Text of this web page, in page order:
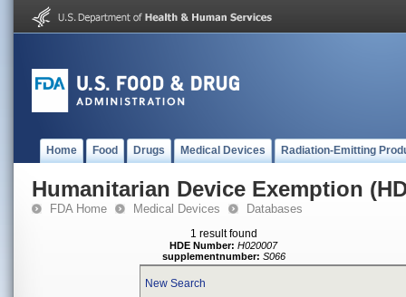
Home Food Drugs Medical Devices Radiation-Emitting
Humanitarian Device Exemption
FDA Home Medical Devices Databases
1 result found
HDE Number: H020007
supplementnumber: S066
New Search